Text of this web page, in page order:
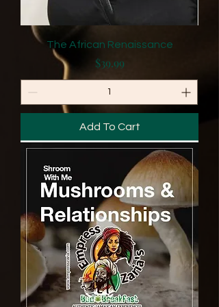
The African Renaissance
Price
$39.99
Add To Cart